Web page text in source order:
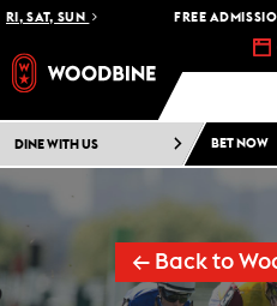
SAT, SUN FREE ADMISSION
DINE WITH US BET NOW
← Back to